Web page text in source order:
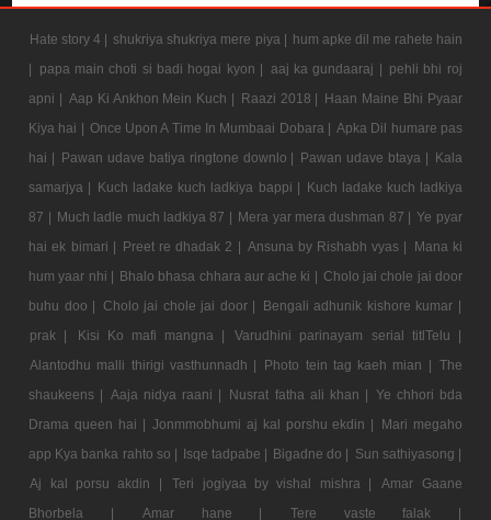
Hate story 4 | shukriya shukriya mere piya | hum apke dil me rahete hain
|
papa main choti si badi hogai kyon | aaj ka gundaaraj | pehli bhi roj
apni | Aap Ki Ankhon Mein Kuch | Raazi 2018 | Haan Maine Bhi Pyaar
Kiya hai | Once Upon A Time In Mumbaai Dobara | Apka Dil humare pas
hai | Pawan udave batiya ringtone downlo | Pawan udave btaya | Kala
samarjya | Kuch ladake kuch ladkiya bappi | Kuch ladake kuch ladkiya
87 | Much ladle much ladkiya 87 | Mera yar mera dushman 87 | Ye pyar
hai ek bimari | Preet re dhadak 2 | Ansuna by Rishabh vyas |
Mana ki
hum yaar nhi | Bhalo bhasa chhara aur ache ki | Cholo jai chole jai door
buhu doo |
Cholo jai chole jai door |
Bengali adhunik kishore kumar |
prak |
Kisi Ko mafi mangna |
Varudhini parinayam serial titlTelu |
Alantodhu malli thirigi vasthunnadh |
Photo tein tag kaeh mian | The
shaukeens | Aaja nidya raani | Nusrat fatha ali khan | Ye chhori bda
Drama queen hai | Jonmmobhumi aj kal porshu ekdin |
Mari megaho
app Kya banka rahto so | Isqe tadpabe | Bigadne do | Sun sathiyasong |
Aj kal porsu akdin |
Teri jogiyaa by vishal mishra |
Amar Gaane
Bhorbela |
Amar hane | Tere vaste falak |